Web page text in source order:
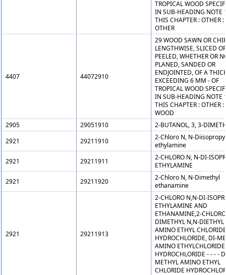
TROPICAL WOOD
IN SUB-HEADING NOTE
THIS CHAPTER : OTHER :
OTHER
4407 44072910
29 WOOD SAWN OR
LENGTHWISE, SLICED OR
PEELED, WHETHER OR
PLANED, SANDED OR
ENDJOINTED, OF A
EXCEEDING 6 MM - OF
TROPICAL WOOD
IN SUB-HEADING NOTE
THIS CHAPTER : OTHER :
WOOD
2905
29051910
2-BUTANOL, 3, 3-
2921
29211910
2-Chloro N, N-Diisopropyl
ethylamine
2921
29211911
2-CHLORO N, N-DI-
ETHYLAMINE
2921
29211920
2-Chloro N, N-Dimethyl
ethanamine
2921 29211913
2-CHLORO N,N-DI-
ETHYLAMINE AND
ETHANAMINE,2-
DIMETHYL N,N-DIETHYL
AMINO ETHYL CHLORIDE
HYDROCHLORIDE, DI-
AMINO ETHYLCHLORIDE
HYDROCHLORIDE - - - -
METHYL AMINO ETHYL
CHLORIDE